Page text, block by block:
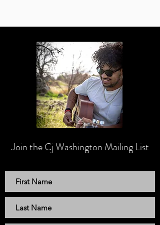
Join the Cj Washington Mailing List